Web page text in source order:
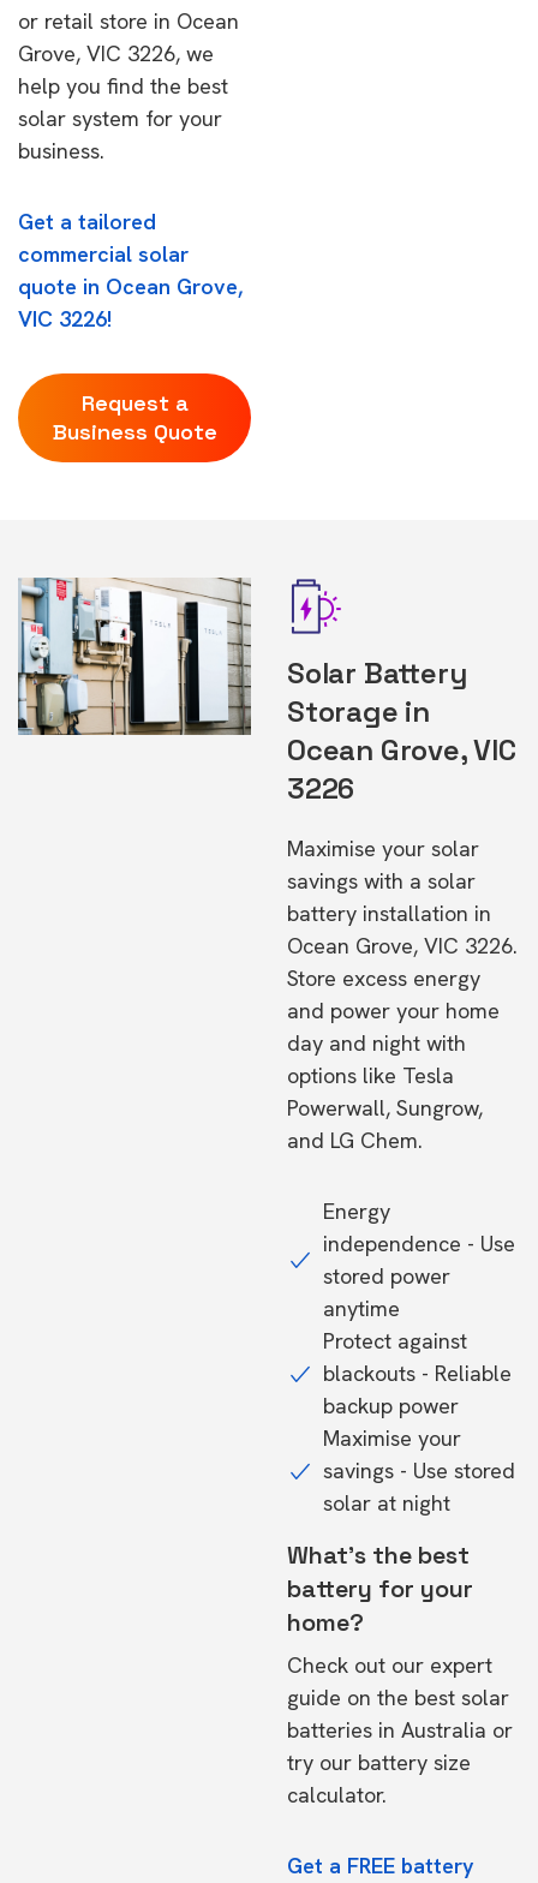
or retail store in Ocean
Grove, VIC 3226, we
help you find the best
solar system for your
business.
Get a tailored
commercial solar
quote in Ocean Grove,
VIC 3226!
Request a
Business Quote
Solar Battery
Storage in
Ocean Grove, VIC
3226
Maximise your solar
savings with a solar
battery installation in
Ocean Grove, VIC 3226.
Store excess energy
and power your home
day and night with
options like Tesla
Powerwall, Sungrow,
and LG Chem.
Energy
independence - Use
stored power
anytime
Protect against
blackouts - Reliable
backup power
Maximise your
savings - Use stored
solar at night
What's the best
battery for your
home?
Check out our expert
guide on the best solar
batteries in Australia or
try our battery size
calculator.
Get a FREE battery